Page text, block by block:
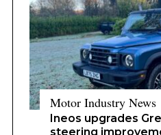
Motor Industry News
Ineos upgrades
steering